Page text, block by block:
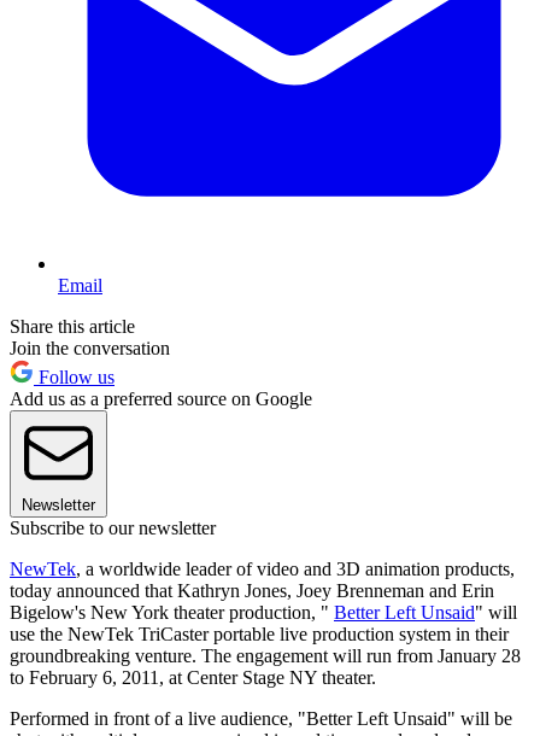
Email
Share this article
Join the conversation
Follow us
Add us as a preferred source on Google
Newsletter
Subscribe to our newsletter
NewTek, a worldwide leader of video and 3D animation products,
today announced that Kathryn Jones, Joey Brenneman and Erin
Bigelow's New York theater production, " Better Left Unsaid" will
use the NewTek TriCaster portable live production system in their
groundbreaking venture. The engagement will run from January 28
to February 6, 2011, at Center Stage NY theater.
Performed in front of a live audience, "Better Left Unsaid" will be